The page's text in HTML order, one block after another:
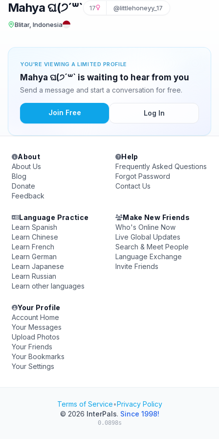
Mahya ଘ(੭´꒳` 17 @littlehoneyy_17
Blitar, Indonesia
YOU'RE VIEWING A LIMITED PROFILE
Mahya ଘ(੭´꒳` is waiting to hear from you
Send a message and start a conversation for free.
Join Free Log In
About
About Us
Blog
Donate
Feedback
Help
Frequently Asked Questions
Forgot Password
Contact Us
Language Practice
Learn Spanish
Learn Chinese
Learn French
Learn German
Learn Japanese
Learn Russian
Learn other languages
Make New Friends
Who's Online Now
Live Global Updates
Search & Meet People
Language Exchange
Invite Friends
Your Profile
Account Home
Your Messages
Upload Photos
Your Friends
Your Bookmarks
Your Settings
Terms of Service•Privacy Policy
© 2026 InterPals. Since 1998!
0.0898s